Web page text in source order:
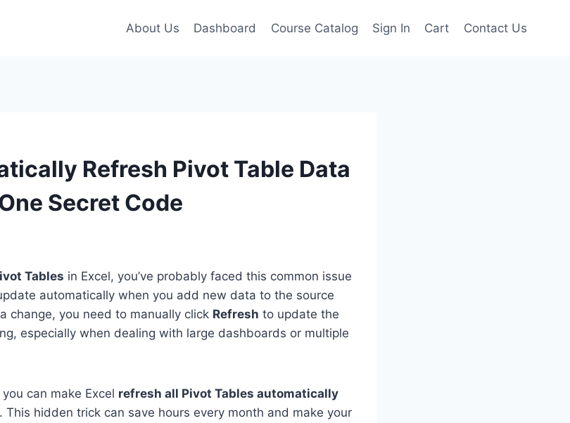
About Us Dashboard Course Catalog Sign In Cart Contact Us
Refresh Pivot Table Data
Secret Code
Tables in Excel, you’ve probably faced this common issue
automatically when you add new data to the source
change, you need to manually click Refresh to update the
especially when dealing with large dashboards or multiple
can make Excel refresh all Pivot Tables automatically
. This hidden trick can save hours every month and make your